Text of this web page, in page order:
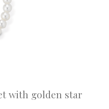
with golden star